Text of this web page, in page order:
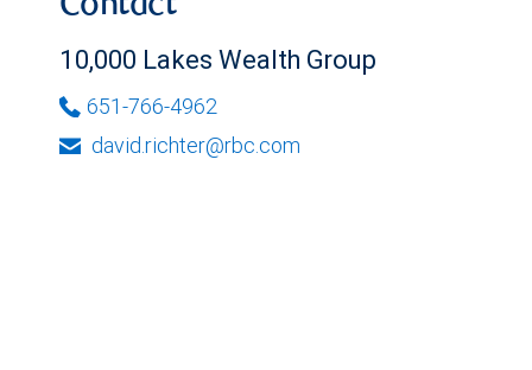
Contact
10,000 Lakes Wealth Group
651-766-4962
david.richter@rbc.com